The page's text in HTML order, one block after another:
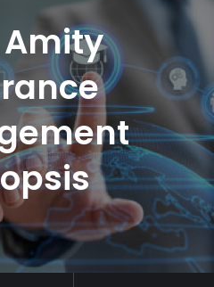
Amity